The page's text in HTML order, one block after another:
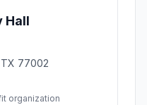
Hall
77002
organization